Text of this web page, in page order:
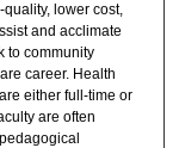
lower cost,
and acclimate
to community
career. Health
either full-time or
are often